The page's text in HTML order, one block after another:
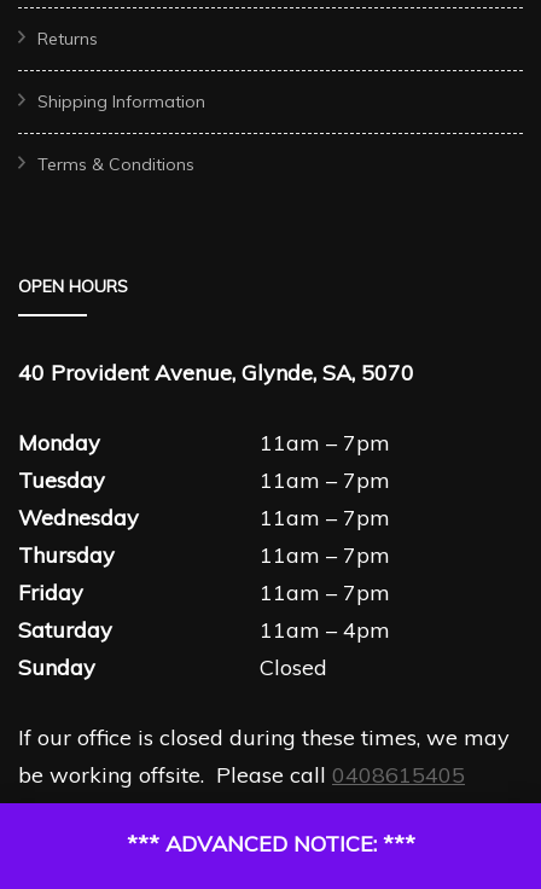
*** ADVANCED NOTICE: ***
Returns
Shipping Information
Terms & Conditions
OPEN HOURS
40 Provident Avenue, Glynde, SA, 5070
Monday
11am – 7pm
Tuesday
11am – 7pm
Wednesday
11am – 7pm
Thursday
11am – 7pm
Friday
11am – 7pm
Saturday
11am – 4pm
Sunday
Closed
If our office is closed during these times, we may
be working offsite. Please call 0408615405